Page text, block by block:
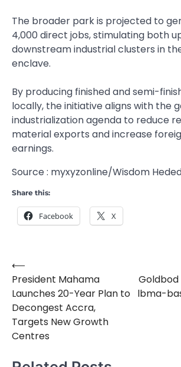
The broader park is projected to
4,000 direct jobs, stimulating both
downstream industrial clusters in
enclave.
By producing finished and semi-
locally, the initiative aligns with the
industrialization agenda to reduce
material exports and increase
earnings.
Source : myxyzonline/Wisdom
Share this:
Facebook X
Post
navigation
⟵
President Mahama
Launches 20-Year Plan to
Decongest Accra,
Targets New Growth
Centres
lbma-